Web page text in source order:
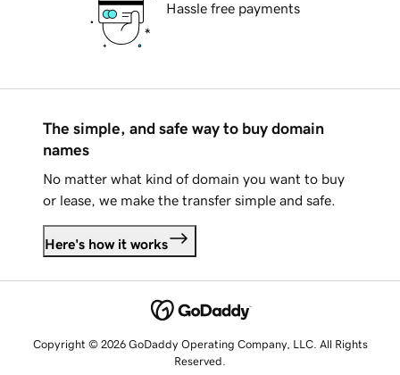
Hassle free payments
The simple, and safe way to buy domain
names
No matter what kind of domain you want to buy
or lease, we make the transfer simple and safe.
Here's how it works
Copyright © 2026 GoDaddy Operating Company, LLC. All Rights
Reserved.